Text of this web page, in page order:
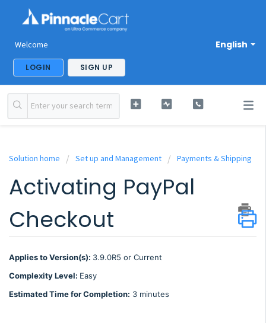
English
Welcome
LOGIN SIGN UP
Solution home Set up and Management Payments & Shipping
Activating PayPal
Checkout
Applies to Version(s): 3.9.0R5 or Current
Complexity Level: Easy
Estimated Time for Completion: 3 minutes